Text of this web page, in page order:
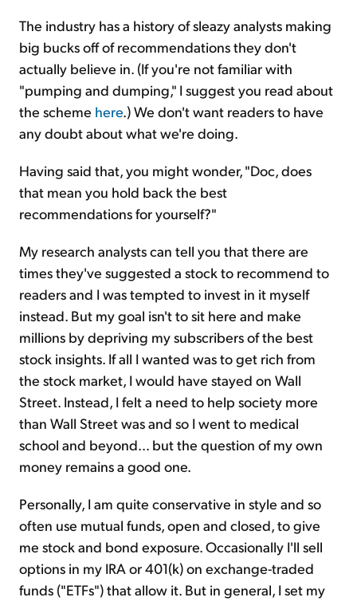
The industry has a history of sleazy analysts making
big bucks off of recommendations they don't
actually believe in. (If you're not familiar with
"pumping and dumping," I suggest you read about
the scheme here.) We don't want readers to have
any doubt about what we're doing.
Having said that, you might wonder, "Doc, does
that mean you hold back the best
recommendations for yourself?"
My research analysts can tell you that there are
times they've suggested a stock to recommend to
readers and I was tempted to invest in it myself
instead. But my goal isn't to sit here and make
millions by depriving my subscribers of the best
stock insights. If all I wanted was to get rich from
the stock market, I would have stayed on Wall
Street. Instead, I felt a need to help society more
than Wall Street was and so I went to medical
school and beyond… but the question of my own
money remains a good one.
Personally, I am quite conservative in style and so
often use mutual funds, open and closed, to give
me stock and bond exposure. Occasionally I'll sell
options in my IRA or 401(k) on exchange-traded
funds ("ETFs") that allow it. But in general, I set my